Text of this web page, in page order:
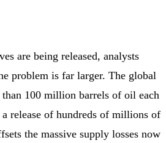
are being released, analysts
problem is far larger. The global
than 100 million barrels of oil each
release of hundreds of millions of
the massive supply losses now